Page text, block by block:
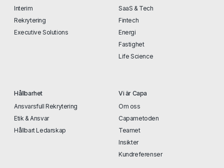
Interim
Rekrytering
Executive Solutions
SaaS & Tech
Fintech
Energi
Fastighet
Life Science
Hållbarhet
Ansvarsfull Rekrytering
Etik & Ansvar
Hållbart Ledarskap
Vi är Capa
Om oss
Capametoden
Teamet
Insikter
Kundreferenser